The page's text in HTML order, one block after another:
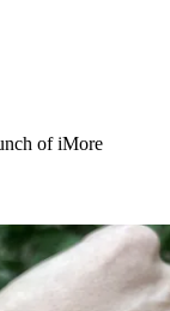
of iMore